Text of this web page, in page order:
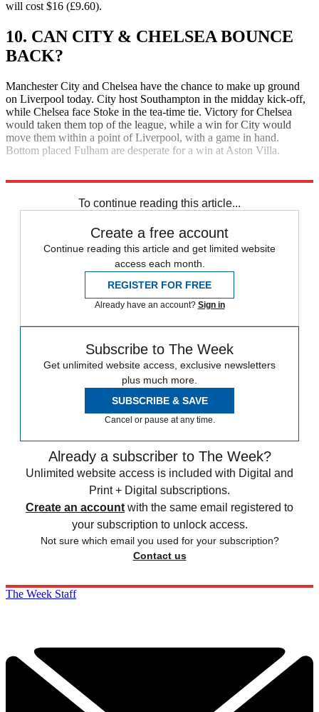
will cost $16 (£9.60).
10. CAN CITY & CHELSEA BOUNCE
BACK?
Manchester City and Chelsea have the chance to make up ground
on Liverpool today. City host Southampton in the midday kick-off,
while Chelsea face Stoke in the tea-time tie. Victory for Chelsea
would taken them top of the league, while a win for City would
move them within a point of Liverpool, with a game in hand.
Bottom placed Fulham are desperate for a win at Aston Villa.
To continue reading this article...
Create a free account
Continue reading this article and get limited website
access each month.
REGISTER FOR FREE
Already have an account? Sign in
Subscribe to The Week
Get unlimited website access, exclusive newsletters
plus much more.
SUBSCRIBE & SAVE
Cancel or pause at any time.
Already a subscriber to The Week?
Unlimited website access is included with Digital and
Print + Digital subscriptions.
Create an account with the same email registered to
your subscription to unlock access.
Not sure which email you used for your subscription?
Contact us
The Week Staff